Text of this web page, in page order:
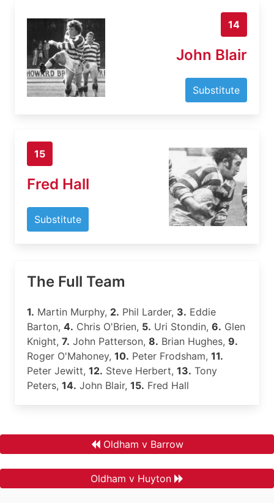
14
John Blair
Substitute
15
Fred Hall
Substitute
The Full Team
1. Martin Murphy, 2. Phil Larder, 3. Eddie
Barton, 4. Chris O'Brien, 5. Uri Stondin, 6. Glen
Knight, 7. John Patterson, 8. Brian Hughes, 9.
Roger O'Mahoney, 10. Peter Frodsham, 11.
Peter Jewitt, 12. Steve Herbert, 13. Tony
Peters, 14. John Blair, 15. Fred Hall
Oldham v Barrow
Oldham v Huyton